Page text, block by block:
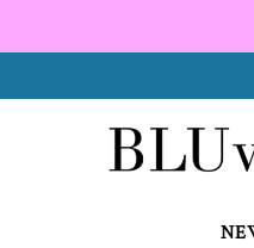
NEW ARRIVALS